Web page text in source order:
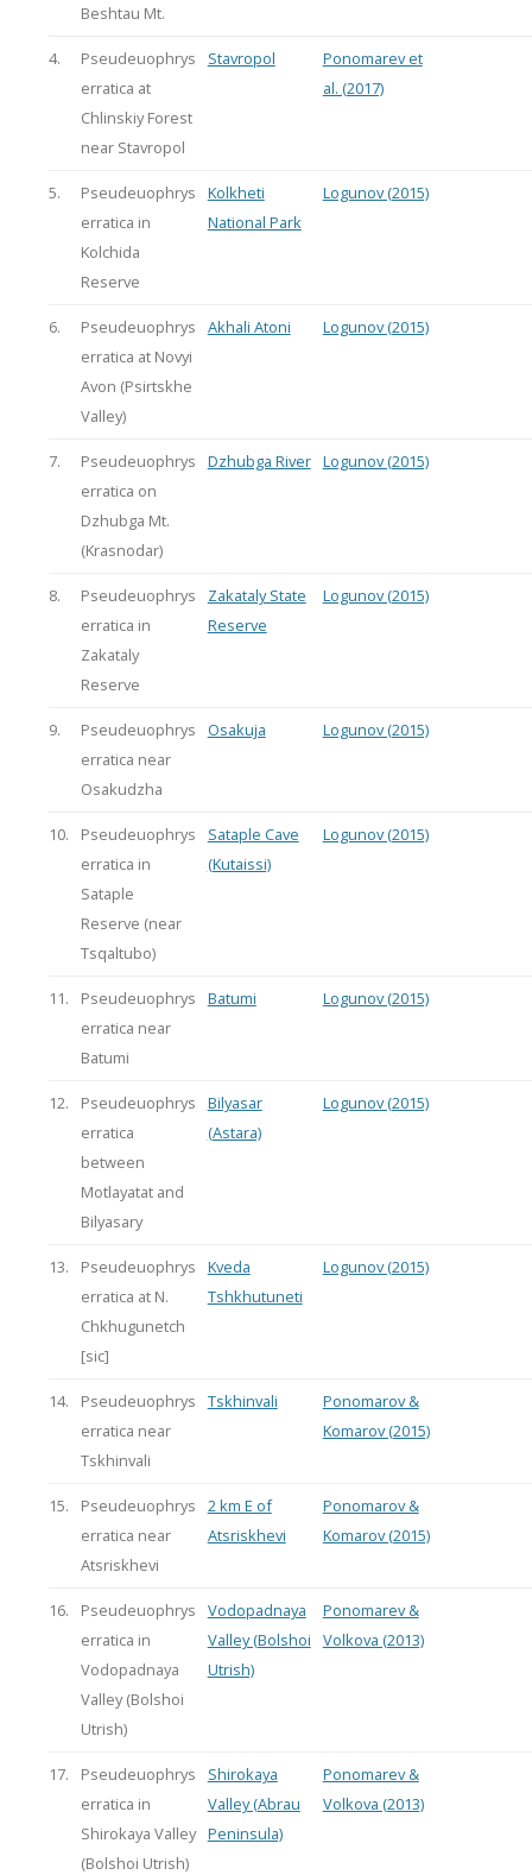
Beshtau Mt.
4.
Pseudeuophrys
erratica at
Chlinskiy Forest
near Stavropol
Stavropol
Ponomarev et
al. (2017)
5.
Pseudeuophrys
erratica in
Kolchida
Reserve
Kolkheti
National Park
Logunov (2015)
6.
Pseudeuophrys
erratica at Novyi
Avon (Psirtskhe
Valley)
Akhali Atoni Logunov (2015)
7.
Pseudeuophrys
erratica on
Dzhubga Mt.
(Krasnodar)
Dzhubga River Logunov (2015)
8.
Pseudeuophrys
erratica in
Zakataly
Reserve
Zakataly State
Reserve
Logunov (2015)
9.
Pseudeuophrys
erratica near
Osakudzha
Osakuja Logunov (2015)
10.
Pseudeuophrys
erratica in
Sataple
Reserve (near
Tsqaltubo)
Sataple Cave
(Kutaissi)
Logunov (2015)
11.
Pseudeuophrys
erratica near
Batumi
Batumi Logunov (2015)
12.
Pseudeuophrys
erratica
between
Motlayatat and
Bilyasary
Bilyasar
(Astara)
Logunov (2015)
13.
Pseudeuophrys
erratica at N.
Chkhugunetch
[sic]
Kveda
Tshkhutuneti
Logunov (2015)
14.
Pseudeuophrys
erratica near
Tskhinvali
Tskhinvali
Ponomarov &
Komarov (2015)
15.
Pseudeuophrys
erratica near
Atsriskhevi
2 km E of
Atsriskhevi
Ponomarov &
Komarov (2015)
16.
Pseudeuophrys
erratica in
Vodopadnaya
Valley (Bolshoi
Utrish)
Vodopadnaya
Valley (Bolshoi
Utrish)
Ponomarev &
Volkova (2013)
17.
Pseudeuophrys
erratica in
Shirokaya Valley
(Bolshoi Utrish)
Shirokaya
Valley (Abrau
Peninsula)
Ponomarev &
Volkova (2013)